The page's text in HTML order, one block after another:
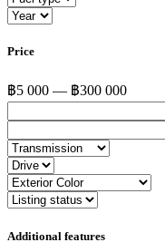
Price
฿5 000 — ฿300 000
Additional features